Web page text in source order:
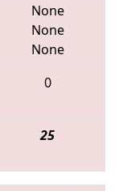
None
None
None
0
25